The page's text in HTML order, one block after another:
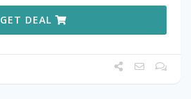
GET DEAL